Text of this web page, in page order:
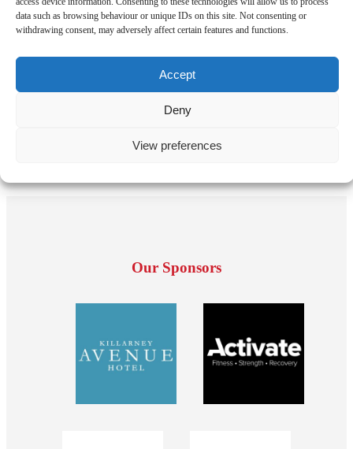
data such as browsing behaviour or unique IDs on this site. Not consenting or
withdrawing consent, may adversely affect certain features and functions.
Accept
Deny
View preferences
Our Sponsors